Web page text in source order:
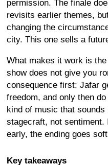
permission. The finale
revisits earlier themes,
changing the
city. This one sells a
What makes it work is
show does not give you
consequence first: Jafar
freedom, and only then
kind of music that
stagecraft, not
early, the ending goes
Key takeaways